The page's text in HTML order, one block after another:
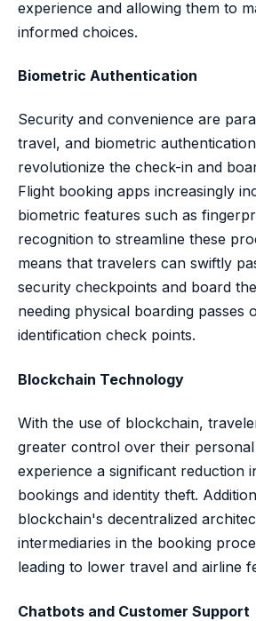
experience and allowing them to
informed choices.
Biometric Authentication
Security and convenience are
travel, and biometric
revolutionize the check-in and
Flight booking apps increasingly
biometric features such as
recognition to streamline these
means that travelers can swiftly
security checkpoints and board
needing physical boarding passes
identification check points.
Blockchain Technology
With the use of blockchain,
greater control over their personal
experience a significant reduction
bookings and identity theft.
blockchain's decentralized
intermediaries in the booking
leading to lower travel and airline
Chatbots and Customer Support